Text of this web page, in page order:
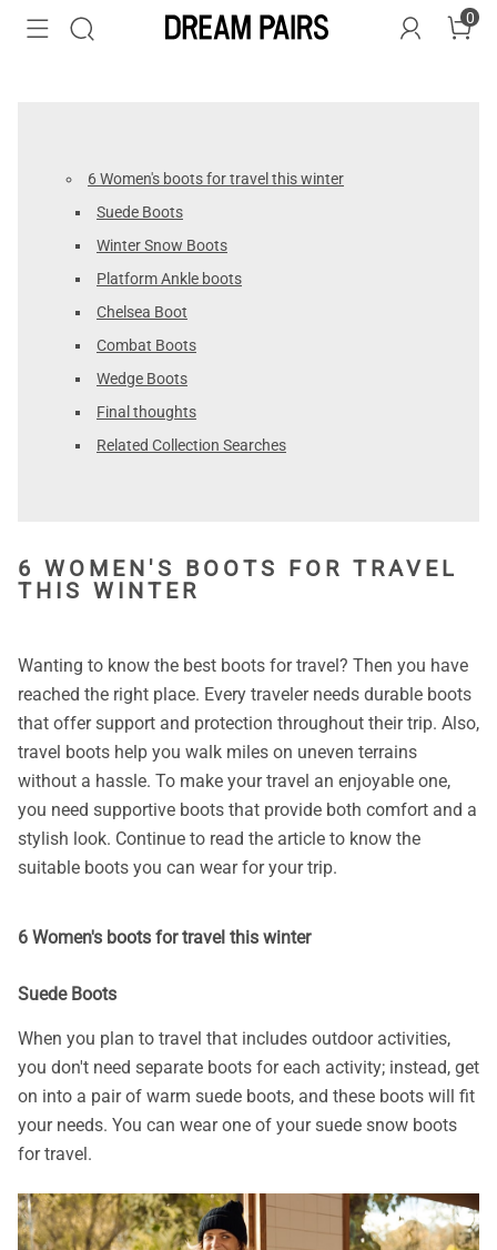
0
6 Women's boots for travel this winter
Suede Boots
Winter Snow Boots
Platform Ankle boots
Chelsea Boot
Combat Boots
Wedge Boots
Final thoughts
Related Collection Searches
6 WOMEN'S BOOTS FOR TRAVEL
THIS WINTER
Wanting to know the best boots for travel? Then you have
reached the right place. Every traveler needs durable boots
that offer support and protection throughout their trip. Also,
travel boots help you walk miles on uneven terrains
without a hassle. To make your travel an enjoyable one,
you need supportive boots that provide both comfort and a
stylish look. Continue to read the article to know the
suitable boots you can wear for your trip.
6 Women's boots for travel this winter
Suede Boots
When you plan to travel that includes outdoor activities,
you don't need separate boots for each activity; instead, get
on into a pair of warm suede boots, and these boots will fit
your needs. You can wear one of your suede snow boots
for travel.